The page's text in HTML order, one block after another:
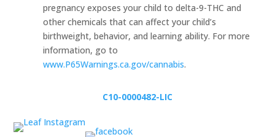
pregnancy exposes your child to delta-9-THC and
other chemicals that can affect your child’s
birthweight, behavior, and learning ability. For more
information, go to
www.P65Warnings.ca.gov/cannabis.
C10-0000482-LIC